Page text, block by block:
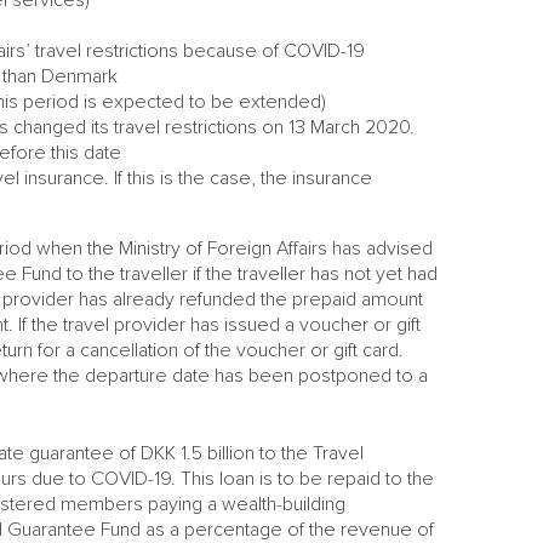
travel restrictions because of COVID-19
Denmark
period is expected to be extended)
its travel restrictions on 13 March 2020.
this date
insurance. If this is the case, the insurance
when the Ministry of Foreign Affairs has advised
Fund to the traveller if the traveller has not yet had
has already refunded the prepaid amount
If the travel provider has issued a voucher or gift
for a cancellation of the voucher or gift card.
the departure date has been postponed to a
guarantee of DKK 1.5 billion to the Travel
due to COVID-19. This loan is to be repaid to the
members paying a wealth-building
Fund as a percentage of the revenue of